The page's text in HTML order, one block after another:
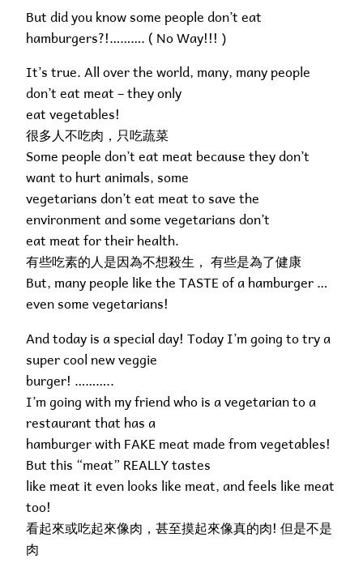
But did you know some people don’t eat
hamburgers?!………. ( No Way!!! )
It’s true. All over the world, many, many people
don’t eat meat – they only
eat vegetables!
很多人不吃肉，只吃蔬菜
Some people don’t eat meat because they don’t
want to hurt animals, some
vegetarians don’t eat meat to save the
environment and some vegetarians don’t
eat meat for their health.
有些吃素的人是因為不想殺生， 有些是為了健康
But, many people like the TASTE of a hamburger …
even some vegetarians!
And today is a special day! Today I’m going to try a
super cool new veggie
burger! ………..
I’m going with my friend who is a vegetarian to a
restaurant that has a
hamburger with FAKE meat made from vegetables!
But this “meat” REALLY tastes
like meat it even looks like meat, and feels like meat
too!
看起來或吃起來像肉，甚至摸起來像真的肉! 但是不是
肉